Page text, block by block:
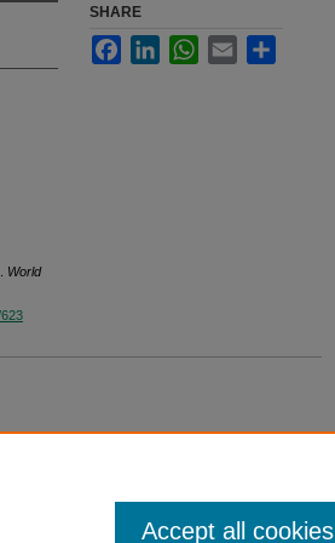
World
SHARE
FacebookLinkedInWhatsApp
Email
Accept all cookies